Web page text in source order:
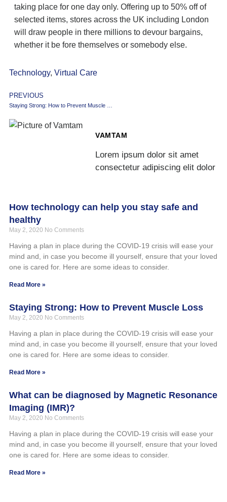
taking place for one day only. Offering up to 50% off of
selected items, stores across the UK including London
will draw people in there millions to devour bargains,
whether it be fore themselves or somebody else.
Technology, Virtual Care
PREVIOUS
VAMTAM
Lorem ipsum dolor sit amet
consectetur adipiscing elit dolor
How technology can help you stay safe and
healthy
May 2, 2020 No Comments
Having a plan in place during the COVID-19 crisis will ease your
mind and, in case you become ill yourself, ensure that your loved
one is cared for. Here are some ideas to consider.
Read More »
Staying Strong: How to Prevent Muscle Loss
May 2, 2020 No Comments
Having a plan in place during the COVID-19 crisis will ease your
mind and, in case you become ill yourself, ensure that your loved
one is cared for. Here are some ideas to consider.
Read More »
What can be diagnosed by Magnetic Resonance
Imaging (IMR)?
May 2, 2020 No Comments
Having a plan in place during the COVID-19 crisis will ease your
mind and, in case you become ill yourself, ensure that your loved
one is cared for. Here are some ideas to consider.
Read More »